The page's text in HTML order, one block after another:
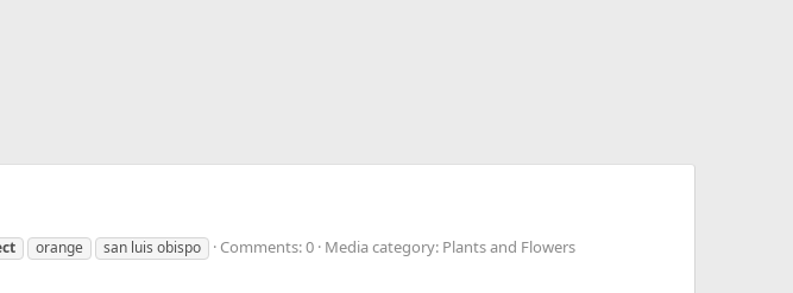
orange san luis obispo Comments: 0 Media category: Plants and Flowers